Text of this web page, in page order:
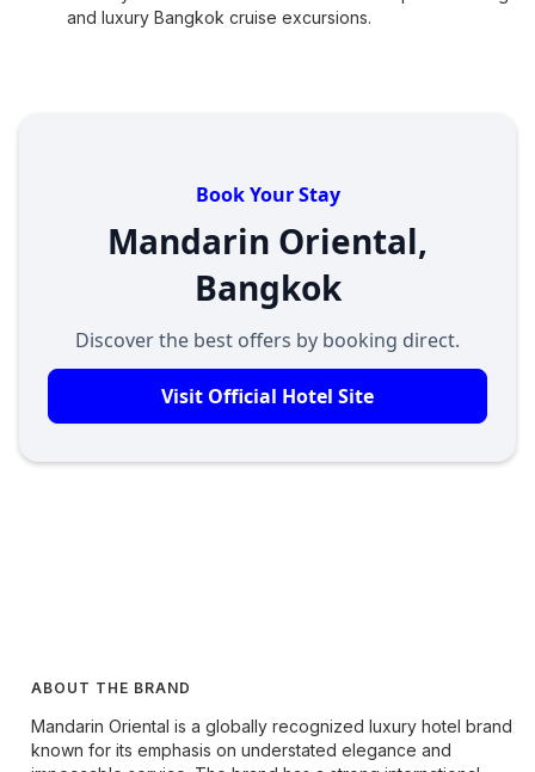
and luxury Bangkok cruise excursions.
Book Your Stay
Mandarin Oriental,
Bangkok
Discover the best offers by booking direct.
Visit Official Hotel Site
ABOUT THE BRAND
Mandarin Oriental is a globally recognized luxury hotel brand
known for its emphasis on understated elegance and